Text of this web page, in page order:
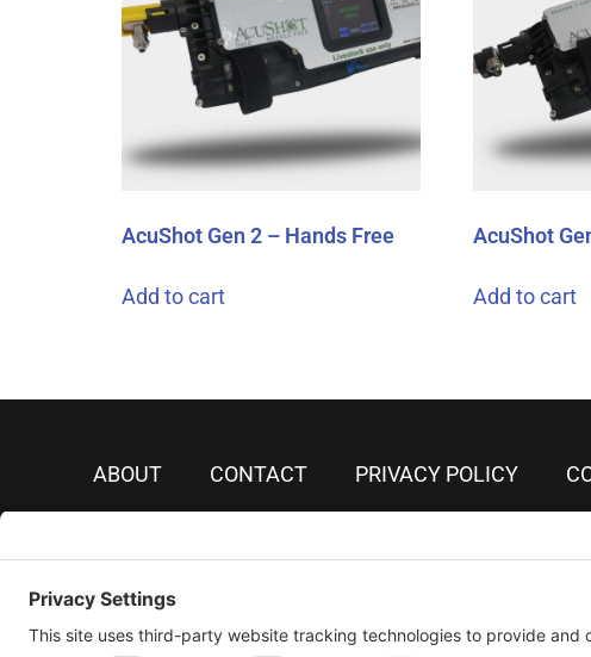
AcuShot Gen 2 – Hands Free
Add to cart
AcuShot
Add to cart
ABOUT CONTACT PRIVACY POLICY